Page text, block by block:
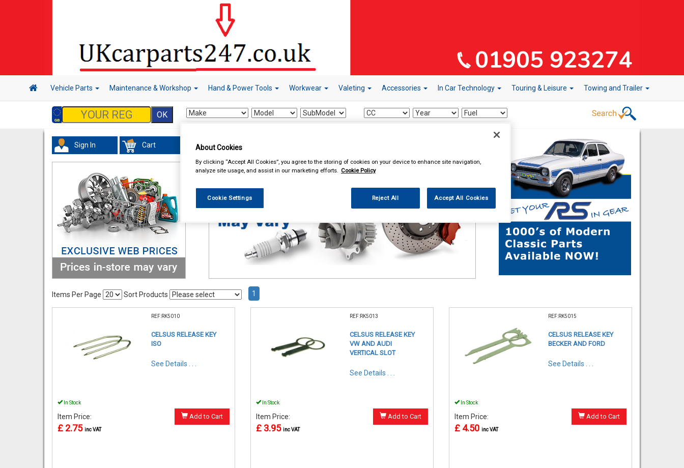
Vehicle Parts Maintenance & Workshop Hand & Power Tools Workwear Valeting Accessories In Car Technology Touring & Leisure Towing and Trailer
Sign In Cart In Car Technology
Items Per Page Sort Products 1
REF:RK5010
CELSUS RELEASE KEY
ISO
See Details . . .
In Stock
Item Price:
£ 2.75 inc VAT
Add to Cart
REF:RK5013
CELSUS RELEASE KEY
VW AND AUDI
VERTICAL SLOT
See Details . . .
In Stock
Item Price:
£ 3.95 inc VAT
Add to Cart
REF:RK5015
CELSUS RELEASE KEY
BECKER AND FORD
See Details . . .
In Stock
Item Price:
£ 4.50 inc VAT
Add to Cart
About Cookies
By clicking “Accept All Cookies”, you agree to the storing of cookies on your device to enhance site navigation,
analyze site usage, and assist in our marketing efforts. Cookie Policy
Cookie Settings Reject All Accept All Cookies